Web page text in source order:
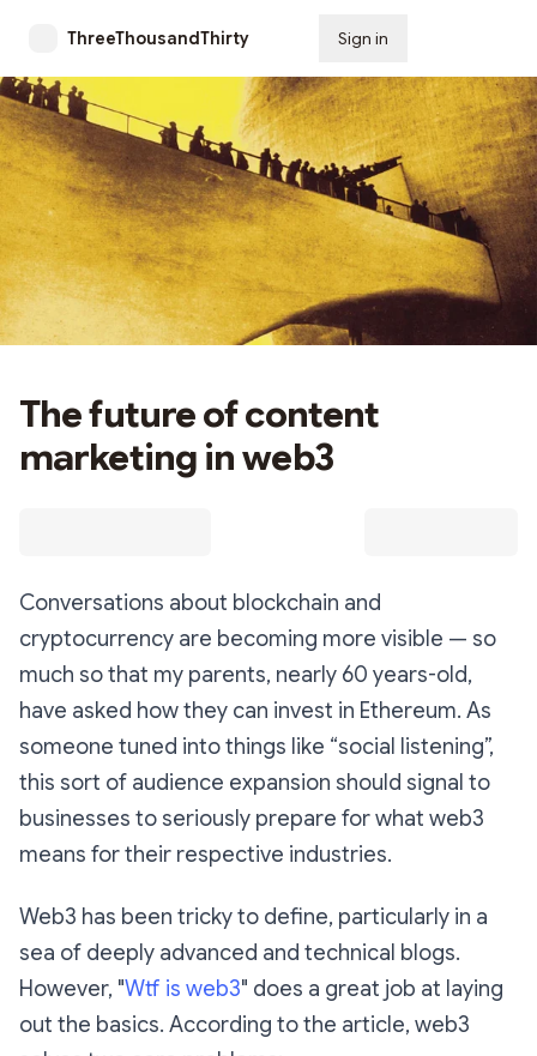
ThreeThousandThirty Sign in
The future of content
marketing in web3
Conversations about blockchain and
cryptocurrency are becoming more visible — so
much so that my parents, nearly 60 years-old,
have asked how they can invest in Ethereum. As
someone tuned into things like “social listening”,
this sort of audience expansion should signal to
businesses to seriously prepare for what web3
means for their respective industries.
Web3 has been tricky to define, particularly in a
sea of deeply advanced and technical blogs.
However, "Wtf is web3" does a great job at laying
out the basics. According to the article, web3